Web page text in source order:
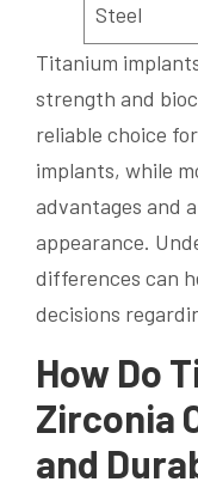
Steel
Titanium
strength and
reliable choice
implants, while
advantages and
appearance.
differences can
decisions
How Do
Zirconia
and